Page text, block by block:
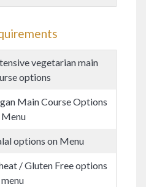
vegetarian main
options
Main Course Options
Menu
options on Menu
/ Gluten Free options